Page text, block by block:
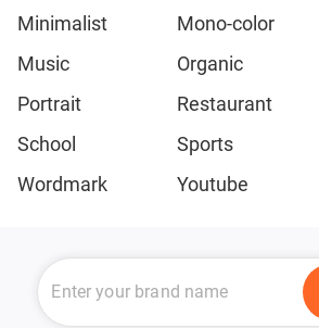
Minimalist
Mono-color
Music
Organic
Portrait
Restaurant
School
Sports
Wordmark
Youtube